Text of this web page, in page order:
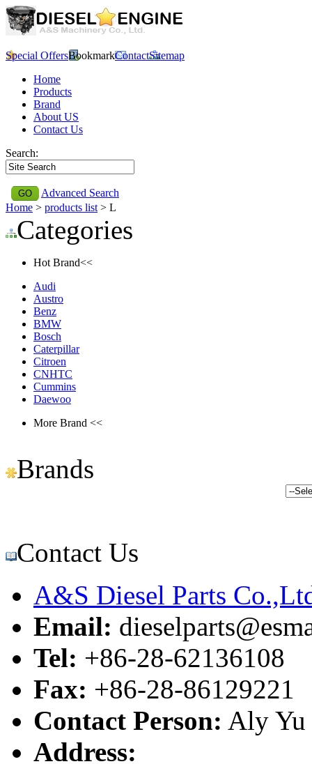
Special OffersBookmarkContactSitemap
Home
Products
Brand
About US
Contact Us
Search:
Advanced Search
Home > products list > L
Categories
Hot Brand<<
Audi
Austro
Benz
BMW
Bosch
Caterpillar
Citroen
CNHTC
Cummins
Daewoo
More Brand <<
Brands
Contact Us
A&S Diesel Parts
Email:
Tel: +86-28-62136108
Fax: +86-28-86129221
Contact Person: Aly Yu
Address: